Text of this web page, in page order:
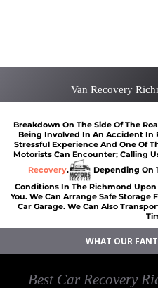
Van Recovery
Breakdown On The Side Of The
Being Involved In An Accident In
Stressful Experience And One Of
Motorists Can Encounter; Calling
Recovery.
Depending On
Conditions In The Richmond Upon
You. We Can Arrange Safe Storage
Car Garage. We Can Also
WHAT OUR
Best Car Recovery